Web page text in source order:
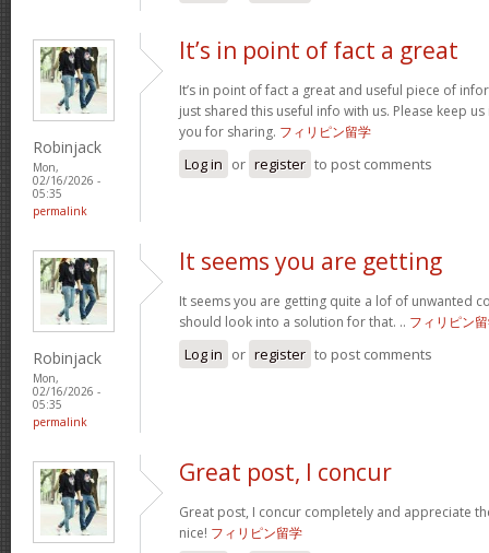
Robinjack
Mon,
02/16/2026 -
05:35
permalink
It’s in point of fact a great
It’s in point of fact a great and useful piece of
just shared this useful info with us. Please keep
you for sharing. フィリピン留学
Log in or register to post comments
Robinjack
Mon,
02/16/2026 -
05:35
permalink
It seems you are getting
It seems you are getting quite a lof of unwanted
should look into a solution for that. .. フィリピン
Log in or register to post comments
Great post, I concur
Great post, I concur completely and appreciate
nice! フィリピン留学